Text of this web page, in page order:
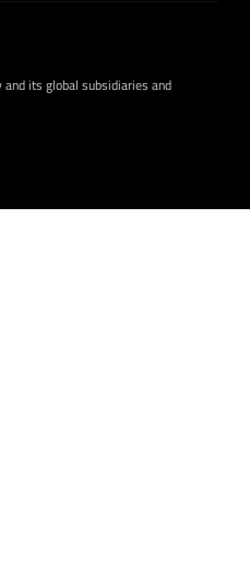
and its global subsidiaries and